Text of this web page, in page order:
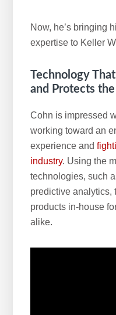
Now, he’s bringing
expertise to Keller
Technology
and Protects
Cohn is impressed
working toward an
experience and
industry. Using the
technologies, such
predictive analytics,
products in-house
alike.